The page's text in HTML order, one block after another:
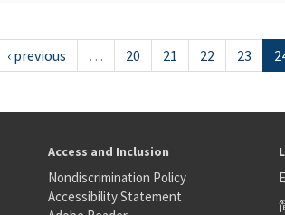
‹ previous … 20 21 22 23
Access and Inclusion
Nondiscrimination Policy
Accessibility Statement